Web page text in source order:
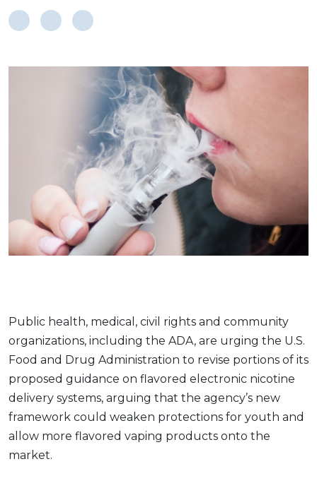
Public health, medical, civil rights and community
organizations, including the ADA, are urging the U.S.
Food and Drug Administration to revise portions of its
proposed guidance on flavored electronic nicotine
delivery systems, arguing that the agency’s new
framework could weaken protections for youth and
allow more flavored vaping products onto the
market.